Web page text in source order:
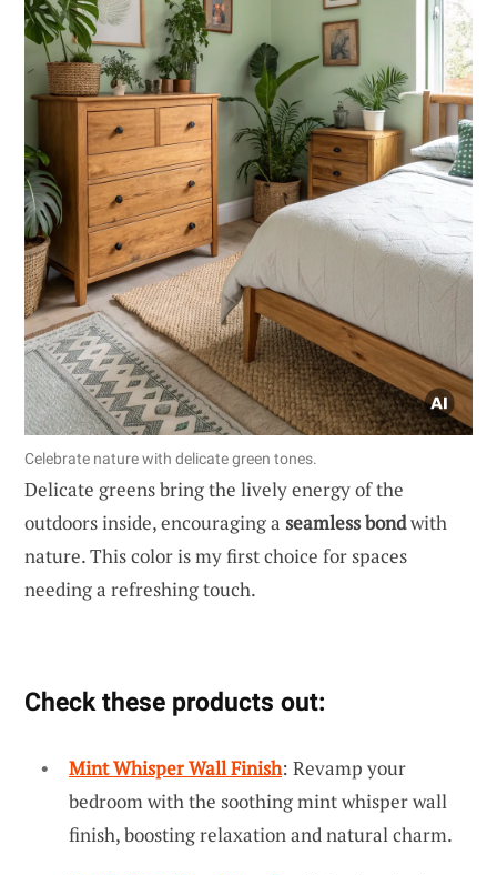
Celebrate nature with delicate green tones.
Delicate greens bring the lively energy of the
outdoors inside, encouraging a seamless bondwith
nature. This color is my first choice for spaces
needing a refreshing touch.
Check these products out:
Mint Whisper Wall Finish: Revamp your
bedroom with the soothing mint whisper wall
finish, boosting relaxation and natural charm.